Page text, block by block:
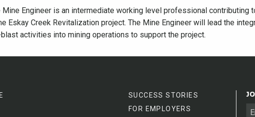
Mine Engineer is an intermediate working level professional contributing
Eskay Creek Revitalization project. The Mine Engineer will lead the
activities into mining operations to support the project.
SUCCESS STORIES
FOR EMPLOYERS